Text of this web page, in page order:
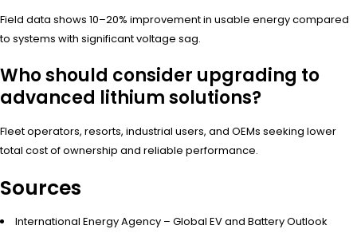
Field data shows 10–20% improvement in usable energy compared
to systems with significant voltage sag.
Who should consider upgrading to
advanced lithium solutions?
Fleet operators, resorts, industrial users, and OEMs seeking lower
total cost of ownership and reliable performance.
Sources
International Energy Agency – Global EV and Battery Outlook